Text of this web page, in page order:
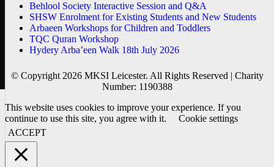
Behlool Society Interactive Session and Q&A
SHSW Enrolment for Existing Students and New Students
Arbaeen Workshops for Children and Toddlers
TQC Quran Workshop
Hydery Arba’een Walk 18th July 2026
© Copyright 2026 MKSI Leicester. All Rights Reserved | Charity
Number: 1190388
This website uses cookies to improve your experience. If you
continue to use this site, you agree with it.
Cookie settings
ACCEPT